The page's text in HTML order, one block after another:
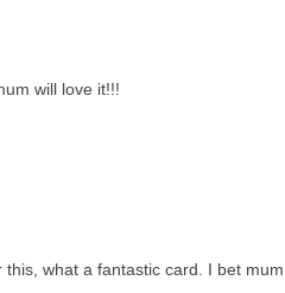
will love it!!!
what a fantastic card. I bet mum